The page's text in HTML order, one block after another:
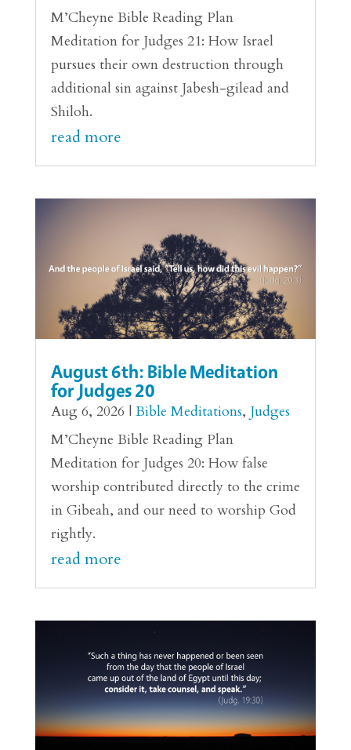
M’Cheyne Bible Reading Plan
Meditation for Judges 21: How Israel
pursues their own destruction through
additional sin against Jabesh-gilead and
Shiloh.
read more
August 6th: Bible Meditation
for Judges 20
Aug 6, 2026 | Bible Meditations, Judges
M’Cheyne Bible Reading Plan
Meditation for Judges 20: How false
worship contributed directly to the crime
in Gibeah, and our need to worship God
rightly.
read more